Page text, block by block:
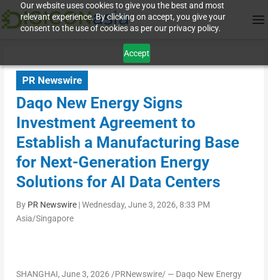
Our website uses cookies to give you the best and most
relevant experience. By clicking on accept, you give your
consent to the use of cookies as per our privacy policy.
Accept
PR Newswire
Daqo New Energy Signs
Investment Agreement to
Establish a Manufacturing Base
for Next-Generation Energy
Solutions for AI Data Centers
By PR Newswire|Wednesday, June 3, 2026, 8:33 PM
Asia/Singapore
SHANGHAI, June 3, 2026 /PRNewswire/ — Daqo New Energy